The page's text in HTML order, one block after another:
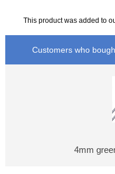
This product was added to
Customers who
4mm